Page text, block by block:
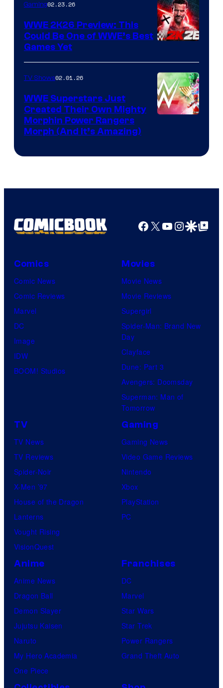
Gaming02.23.26
WWE 2K26 Preview: This
Could Be One of WWE’s Best
Games Yet
TV Shows02.01.26
WWE Superstars Just
Created Their Own Mighty
Morphin Power Rangers
Morph (And It’s Amazing)
Facebook
X YouTube
GoogleGoogle Top
Comics
Comic News
Comic Reviews
Marvel
DC
Image
IDW
BOOM! Studios
Movies
Movie News
Movie Reviews
Supergirl
Spider-Man: Brand New
Day
Clayface
Dune: Part 3
Avengers: Doomsday
Superman: Man of
Tomorrow
TV
TV News
TV Reviews
Spider-Noir
X-Men ’97
House of the Dragon
Lanterns
Vought Rising
VisionQuest
Gaming
Gaming News
Video Game Reviews
Nintendo
Xbox
PlayStation
PC
Anime
Anime News
Dragon Ball
Demon Slayer
Jujutsu Kaisen
Naruto
My Hero Academia
One Piece
Franchises
DC
Marvel
Star Wars
Star Trek
Power Rangers
Grand Theft Auto